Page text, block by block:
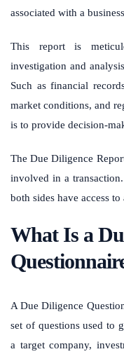
associated with a
This report is
investigation and
Such as financial
market conditions, and
is to provide decision-
The Due Diligence
involved in a
both sides have access
What Is a
A Due Diligence
set of questions used to
a target company,